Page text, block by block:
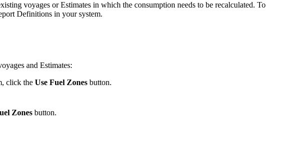
voyages or Estimates in which the consumption needs to be recalculated. To
Definitions in your system.
and Estimates:
click the Use Fuel Zones button.
Zones button.